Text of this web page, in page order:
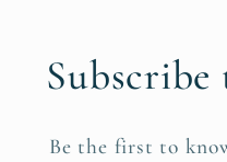
Be the first to